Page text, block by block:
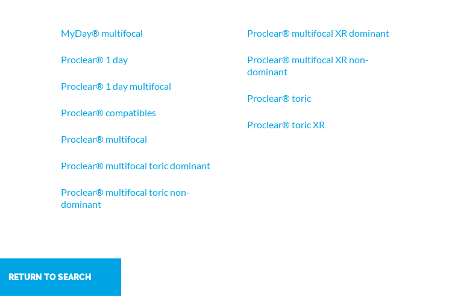
MyDay® multifocal
Proclear® 1 day
Proclear® 1 day multifocal
Proclear® compatibles
Proclear® multifocal
Proclear® multifocal toric dominant
Proclear® multifocal toric non-
dominant
Proclear® multifocal XR dominant
Proclear® multifocal XR non-
dominant
Proclear® toric
Proclear® toric XR
RETURN TO SEARCH